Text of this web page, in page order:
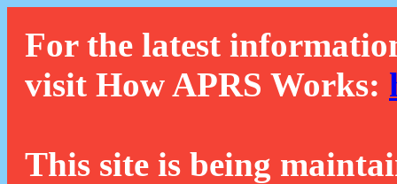
For the latest
visit How APRS Works:
This site is being